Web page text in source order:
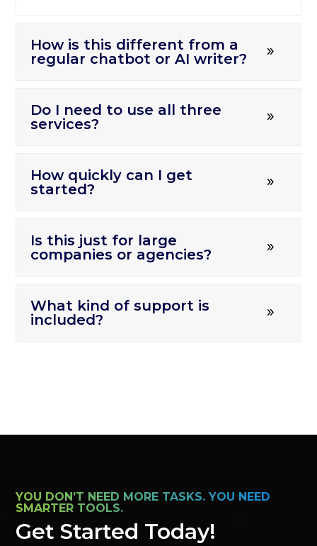
How is this different from a
regular chatbot or AI writer?
Do I need to use all three
services?
How quickly can I get
started?
Is this just for large
companies or agencies?
What kind of support is
included?
YOU DON’T NEED MORE TASKS. YOU NEED
SMARTER TOOLS.
Get Started Today!